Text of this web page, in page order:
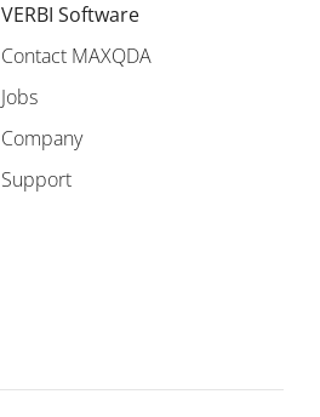
VERBI Software
Contact MAXQDA
Jobs
Company
Support